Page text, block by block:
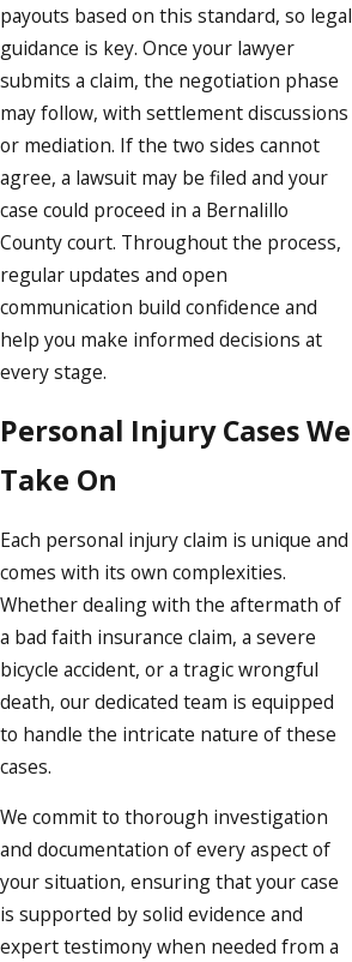
payouts based on this standard, so legal
guidance is key. Once your lawyer
submits a claim, the negotiation phase
may follow, with settlement discussions
or mediation. If the two sides cannot
agree, a lawsuit may be filed and your
case could proceed in a Bernalillo
County court. Throughout the process,
regular updates and open
communication build confidence and
help you make informed decisions at
every stage.
Personal Injury Cases We
Take On
Each personal injury claim is unique and
comes with its own complexities.
Whether dealing with the aftermath of
a bad faith insurance claim, a severe
bicycle accident, or a tragicwrongful
death, our dedicated team is equipped
to handle the intricate nature of these
cases.
We commit to thorough investigation
and documentation of every aspect of
your situation, ensuring that your case
is supported by solid evidence and
expert testimony when needed from a